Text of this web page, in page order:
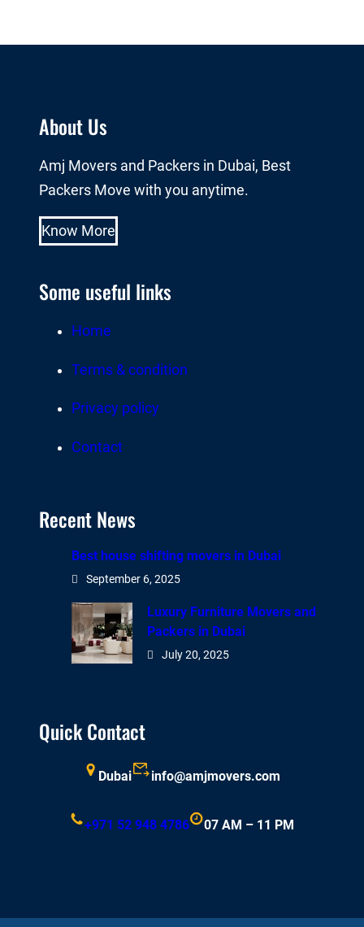
About Us
Amj Movers and Packers in Dubai, Best
Packers Move with you anytime.
Know More
Some useful links
Home
Terms & condition
Privacy policy
Contact
Recent News
Best house shifting movers in Dubai
September 6, 2025
Luxury Furniture Movers and
Packers in Dubai
July 20, 2025
Quick Contact
Dubai info@amjmovers.com
+971 52 948 4786 07 AM – 11 PM